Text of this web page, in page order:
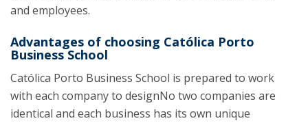
and employees.
Advantages of choosing Católica Porto
Business School
Católica Porto Business School is prepared to work
with each company to designNo two companies are
identical and each business has its own unique